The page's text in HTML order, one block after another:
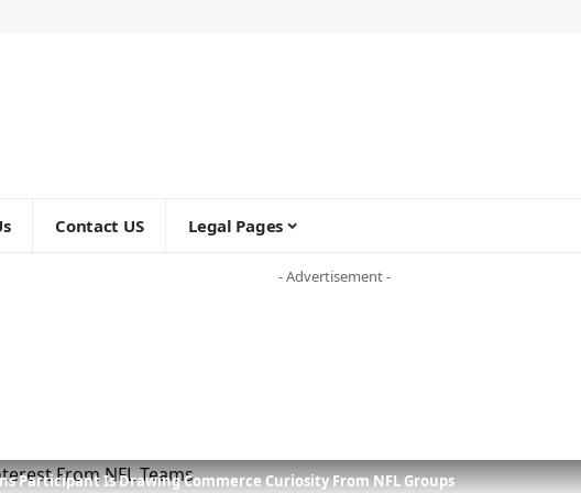
Contact US Legal Pages
- Advertisement -
Participant Is Drawing Commerce Curiosity From NFL Groups